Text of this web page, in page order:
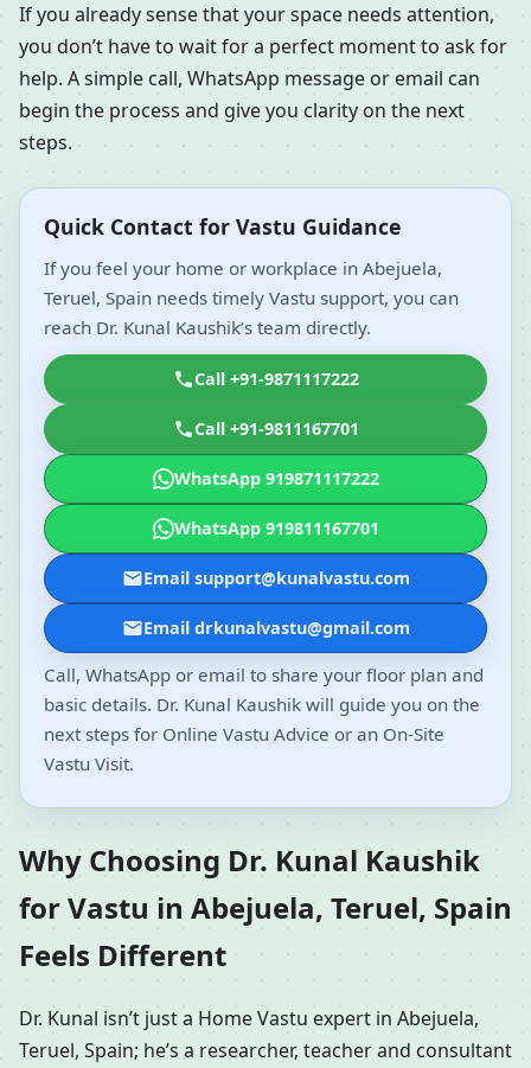
If you already sense that your space needs attention,
you don’t have to wait for a perfect moment to ask for
help. A simple call, WhatsApp message or email can
begin the process and give you clarity on the next
steps.
Quick Contact for Vastu Guidance
If you feel your home or workplace in Abejuela,
Teruel, Spain needs timely Vastu support, you can
reach Dr. Kunal Kaushik’s team directly.
Call +91-9871117222
Call +91-9811167701
WhatsApp 919871117222
WhatsApp 919811167701
Email support@kunalvastu.com
Email drkunalvastu@gmail.com
Call, WhatsApp or email to share your floor plan and
basic details. Dr. Kunal Kaushik will guide you on the
next steps for Online Vastu Advice or an On-Site
Vastu Visit.
Why Choosing Dr. Kunal Kaushik
for Vastu in Abejuela, Teruel, Spain
Feels Different
Dr. Kunal isn’t just a Home Vastu expert in Abejuela,
Teruel, Spain; he’s a researcher, teacher and consultant